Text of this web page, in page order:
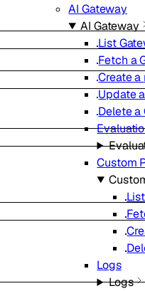
AI Gateway
AI Gateway
List
Fetch a
Create
Update
Delete a
Custom
Logs
Logs